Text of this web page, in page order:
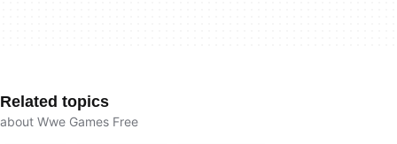
Related topics
about Wwe Games Free